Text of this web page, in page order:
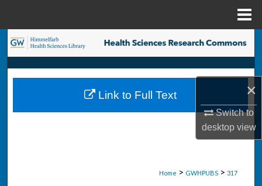
×
Switch to
desktopview
Search
Browse Collections
My Account
Home > GWHPUBS > 317
Link to Full Text